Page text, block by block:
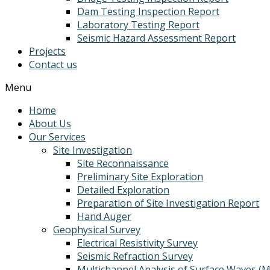
Dam Testing Inspection Report
Laboratory Testing Report
Seismic Hazard Assessment Report
Projects
Contact us
Menu
Home
About Us
Our Services
Site Investigation
Site Reconnaissance
Preliminary Site Exploration
Detailed Exploration
Preparation of Site Investigation Report
Hand Auger
Geophysical Survey
Electrical Resistivity Survey
Seismic Refraction Survey